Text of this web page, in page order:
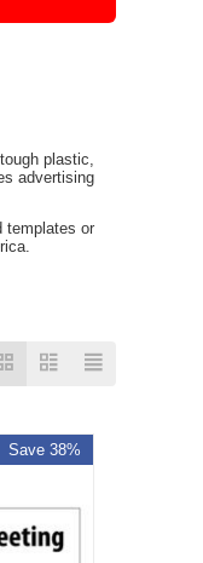
plastic,
advertising
templates or
Save 38%